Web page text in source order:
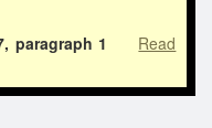
paragraph 1
Read